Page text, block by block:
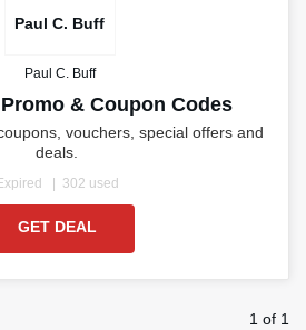
Paul C. Buff
Paul C. Buff
& Coupon Codes
vouchers, special offers and
deals.
302 used
GET DEAL
1 of 1